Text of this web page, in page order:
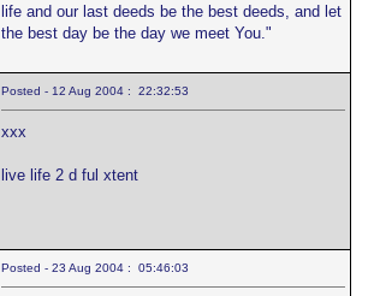
life and our last deeds be the best deeds, and let
the best day be the day we meet You."
Posted - 12 Aug 2004 : 22:32:53
xxx
live life 2 d ful xtent
Posted - 23 Aug 2004 : 05:46:03